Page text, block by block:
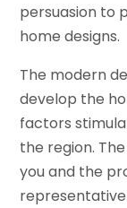
persuasion to
home designs.
The modern
develop the
factors
the region.
you and the